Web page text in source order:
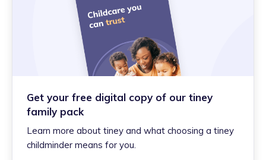
Get your free digital copy of our tiney
family pack
Learn more about tiney and what choosing a tiney
childminder means for you.